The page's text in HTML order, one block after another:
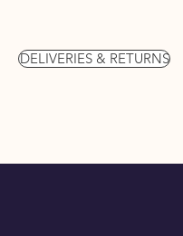
DELIVERIES & RETURNS